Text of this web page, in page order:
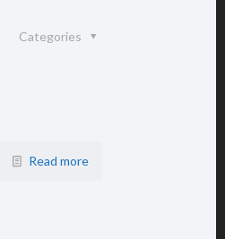
Categories
Read more